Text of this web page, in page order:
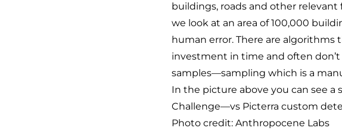
buildings, roads and other relevant
we look at an area of 100,000
human error. There are
investment in time and often
samples—sampling which is a
In the picture above you can see a
Challenge—vs Picterra custom
Photo credit: Anthropocene Labs